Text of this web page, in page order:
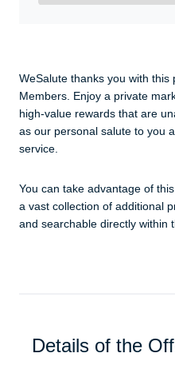
WeSalute thanks you with
Members. Enjoy a private
high-value rewards that are
as our personal salute to you
service.
You can take advantage of
a vast collection of additional
and searchable directly within
Details of the